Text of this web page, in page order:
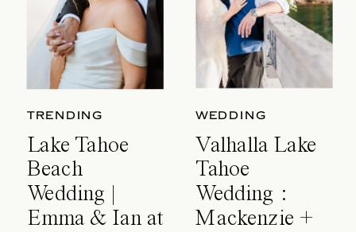
TRENDING
Lake Tahoe
Beach
Wedding |
Emma & Ian at
WEDDING
Valhalla Lake
Tahoe
Wedding :
Mackenzie +